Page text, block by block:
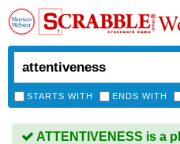
STARTS WITH ENDS WITH
ATTENTIVENESS is a